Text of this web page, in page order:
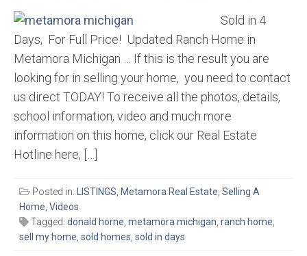
Sold in 4
Days, For Full Price! Updated Ranch Home in
Metamora Michigan … If this is the result you are
looking for in selling your home, you need to contact
us direct TODAY! To receive all the photos, details,
school information, video and much more
information on this home, click our Real Estate
Hotline here, […]
Posted in: LISTINGS, Metamora Real Estate, Selling A
Home, Videos
Tagged: donald horne, metamora michigan, ranch home,
sell my home, sold homes, sold in days